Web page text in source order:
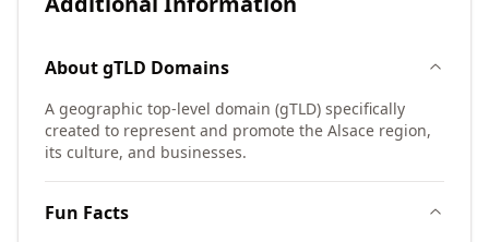
AboutgTLD Domains
A geographic top-level domain (gTLD) specifically
created to represent and promote the Alsace region,
its culture, and businesses.
Fun Facts